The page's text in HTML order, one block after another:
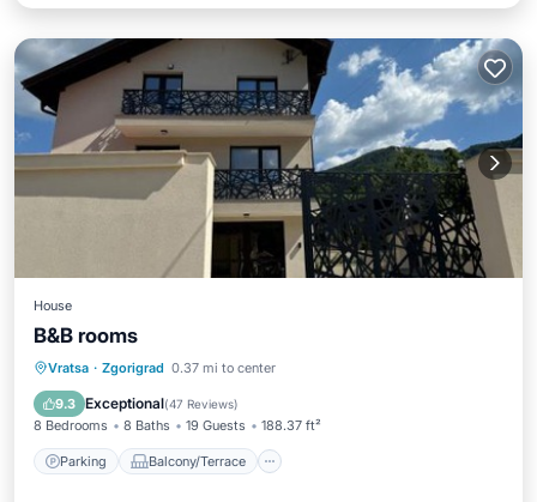
House
B&B rooms
Vratsa · Zgorigrad 0.37 mi to center
9.3 Exceptional(47 Reviews)
8 Bedrooms 8 Baths 19 Guests 188.37 ft²
Parking Balcony/Terrace
Parking Balcony/Terrace
Kitchen